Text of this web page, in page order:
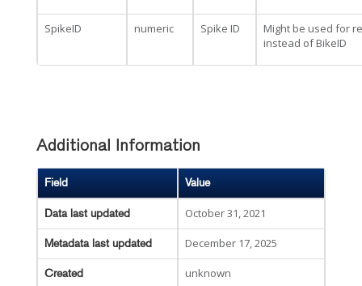
SpikeID numeric Spike ID
Might be used for
instead of BikeID
Additional Information
Field Value
Data last updated October 31, 2021
Metadata last updated December 17, 2025
Created unknown